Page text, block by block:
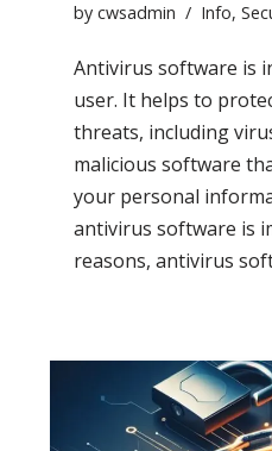
by cwsadmin Info,
Antivirus software is
user. It helps to
threats, including
malicious software
your personal
antivirus software is
reasons, antivirus